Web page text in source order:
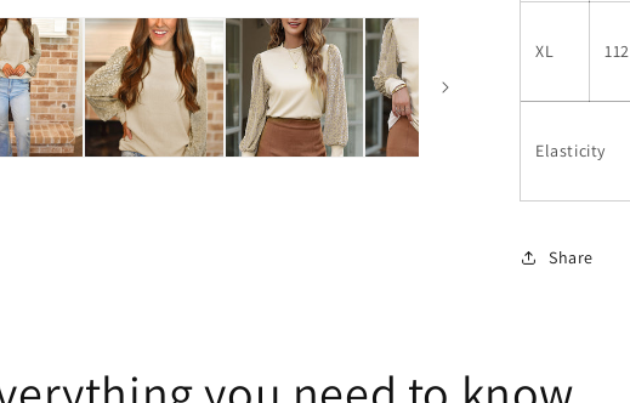
XL 112
Elasticity
Share